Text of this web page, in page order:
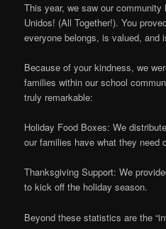
This year, we saw our
Unidos! (All Together!). You
everyone belongs, is valued, and
Because of your kindness, we
families within our school
truly remarkable:
Holiday Food Boxes: We
our families have what they need
Thanksgiving Support: We
to kick off the holiday season.
Beyond these statistics are the